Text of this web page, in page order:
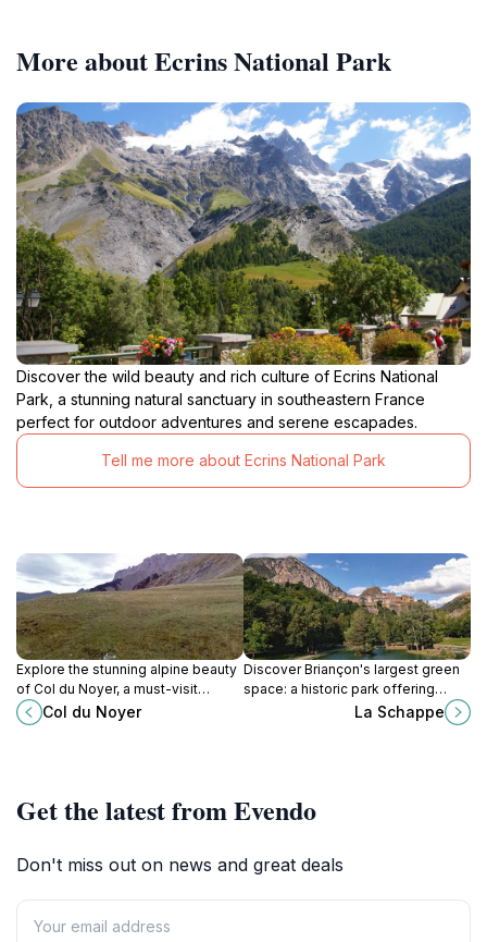
More about Ecrins National Park
Discover the wild beauty and rich culture of Ecrins National
Park, a stunning natural sanctuary in southeastern France
perfect for outdoor adventures and serene escapades.
Tell me more about Ecrins National Park
Explore the stunning alpine beauty
of Col du Noyer, a must-visit
destination for outdoor enthusiasts
in the French Alps.
Col du Noyer
Discover Briançon's largest green
space: a historic park offering
nature trails, family activities, and a
peaceful escape in the heart of the
La Schappe
Get the latest from Evendo
Don't miss out on news and great deals